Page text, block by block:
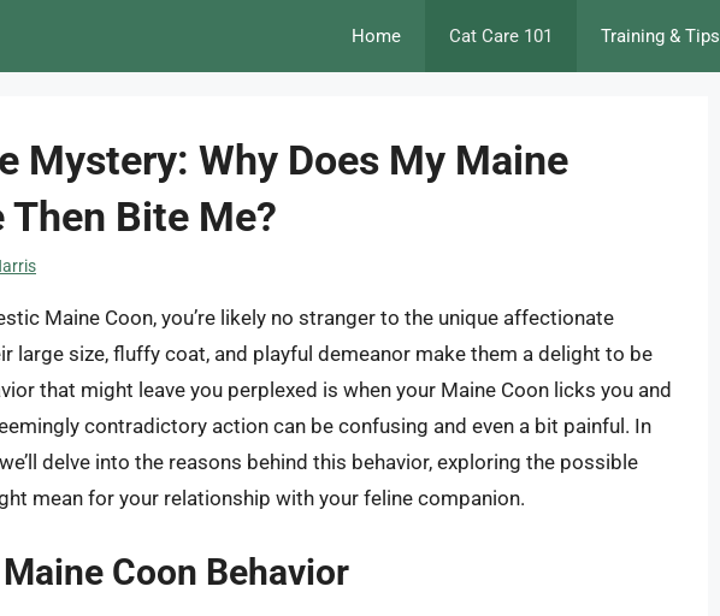
Home Cat Care 101 Training & Tips
Mystery: Why Does My Maine
Bite Me?
Maine Coon, you’re likely no stranger to the unique affectionate
large size, fluffy coat, and playful demeanor make them a delight to be
that might leave you perplexed is when your Maine Coon licks you and
contradictory action can be confusing and even a bit painful. In
delve into the reasons behind this behavior, exploring the possible
mean for your relationship with your feline companion.
Coon Behavior